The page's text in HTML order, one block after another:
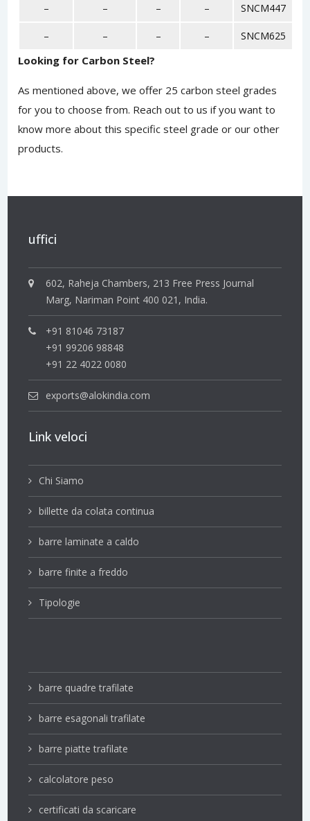
– – – – SNCM447
– – – – SNCM625
Looking for Carbon Steel?
As mentioned above, we offer 25 carbon steel grades
for you to choose from. Reach out to us if you want to
know more about this specific steel grade or our other
products.
uffici
602, Raheja Chambers, 213 Free Press Journal
Marg, Nariman Point 400 021, India.
+91 81046 73187
+91 99206 98848
+91 22 4022 0080
exports@alokindia.com
Link veloci
Chi Siamo
billette da colata continua
barre laminate a caldo
barre finite a freddo
Tipologie
barre quadre trafilate
barre esagonali trafilate
barre piatte trafilate
calcolatore peso
certificati da scaricare